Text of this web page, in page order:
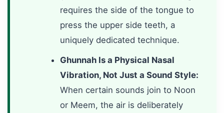
requires the side of the tongue to
press the upper side teeth, a
uniquely dedicated technique.
Ghunnah Is a Physical Nasal
Vibration, Not Just a Sound Style:
When certain sounds join to Noon
or Meem, the air is deliberately